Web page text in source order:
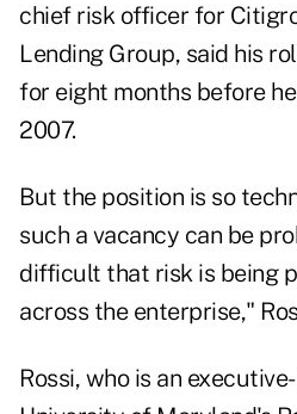
chief risk officer for
Lending Group, said his
for eight months before
2007.
But the position is so
such a vacancy can be
difficult that risk is being
across the enterprise,"
Rossi, who is an